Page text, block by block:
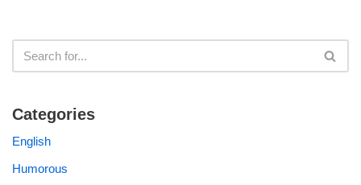
Categories
English
Humorous